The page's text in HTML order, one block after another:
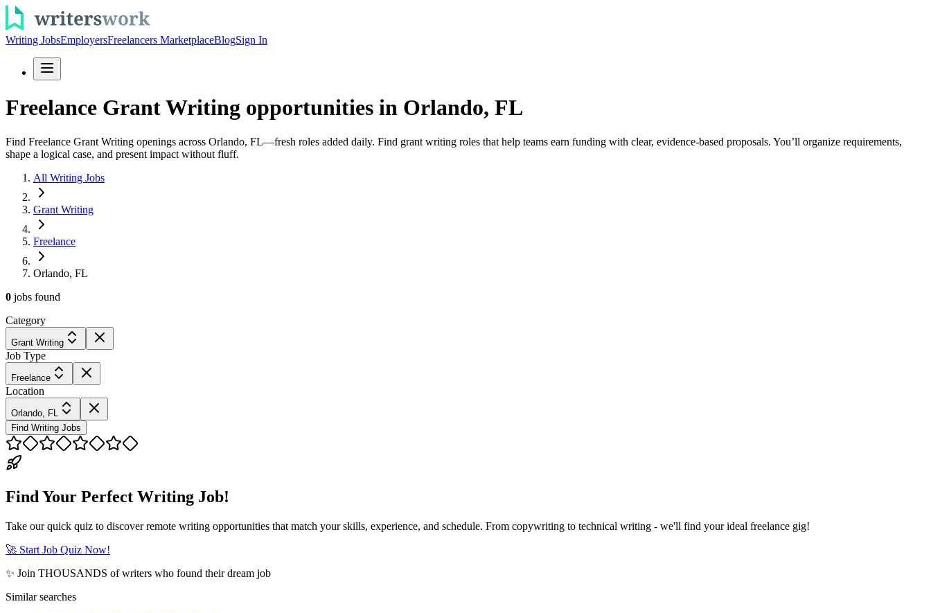
Writing JobsEmployersFreelancers MarketplaceBlogSign In
Freelance Grant Writing opportunities in Orlando, FL
Find Freelance Grant Writing openings across Orlando, FL—fresh roles added daily. Find grant writing roles that help teams earn funding with clear, evidence-based proposals. You’ll organize requirements,
shape a logical case, and present impact without fluff.
All Writing Jobs
Grant Writing
Freelance
Orlando, FL
0 jobs found
Category
Grant Writing
Job Type
Freelance
Location
Orlando, FL
Find Writing Jobs
Find Your Perfect Writing Job!
Take our quick quiz to discover remote writing opportunities that match your skills, experience, and schedule. From copywriting to technical writing - we'll find your ideal freelance gig!
🚀 Start Job Quiz Now!
✨ Join THOUSANDS of writers who found their dream job
Similar searches